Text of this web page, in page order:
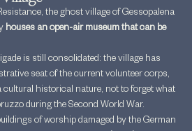
the ghost village of Gessopalena
houses an open-air museum that can be
is still consolidated: the village has
seat of the current volunteer corps,
cultural historical nature, not to forget what
during the Second World War.
of worship damaged by the German